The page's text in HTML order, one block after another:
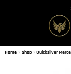
Home » Shop » Quicksilver